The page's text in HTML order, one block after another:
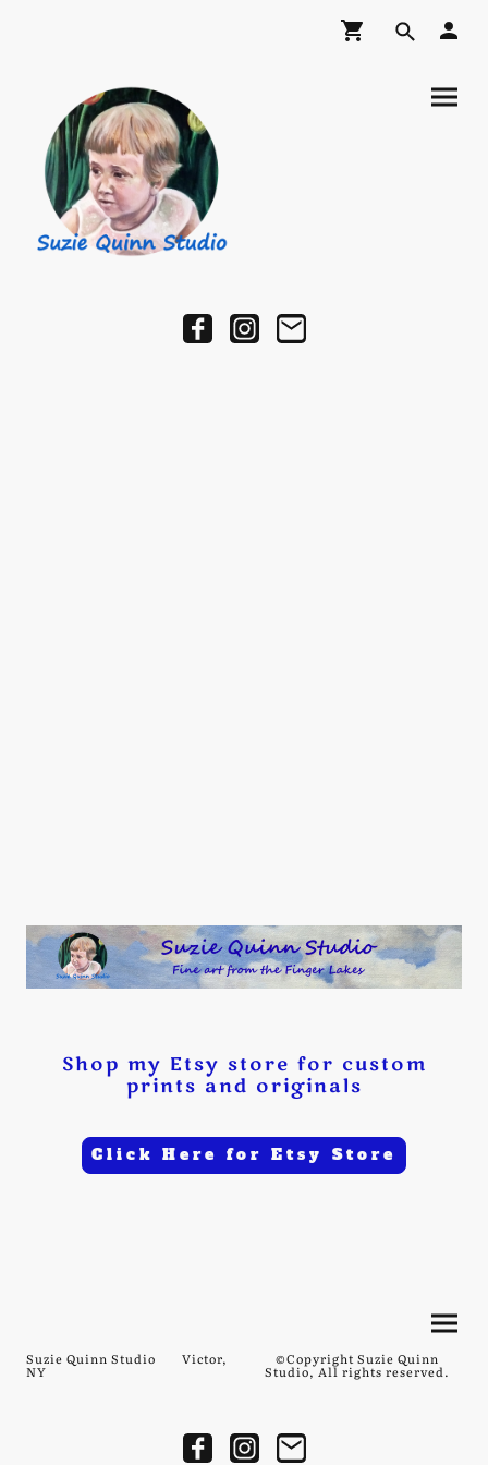
Shop my Etsy store for custom
prints and originals
Click Here for Etsy Store
Suzie Quinn Studio Victor,
NY
©Copyright Suzie Quinn
Studio, All rights reserved.